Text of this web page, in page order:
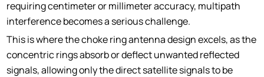
requiring centimeter or millimeter accuracy, multipath
interference becomes a serious challenge.
This is where the choke ring antenna design excels, as the
concentric rings absorb or deflect unwanted reflected
signals, allowing only the direct satellite signals to be